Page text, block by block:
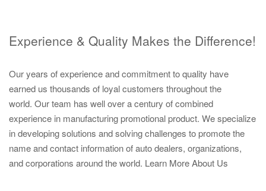
Experience & Quality Makes the Difference!
Our years of experience and commitment to quality have
earned us thousands of loyal customers throughout the
world. Our team has well over a century of combined
experience in manufacturing promotional product. We specialize
in developing solutions and solving challenges to promote the
name and contact information of auto dealers, organizations,
and corporations around the world. Learn More About Us